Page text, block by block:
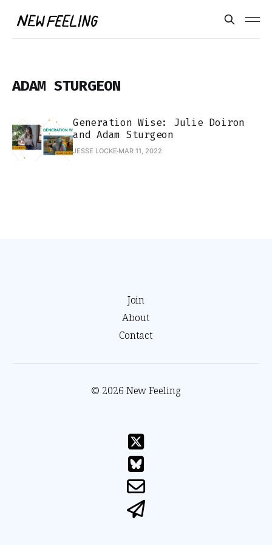
ADAM STURGEON
Generation Wise: Julie Doiron
and Adam Sturgeon
JESSE LOCKE MAR 11, 2022
Join
About
Contact
© 2026 New Feeling